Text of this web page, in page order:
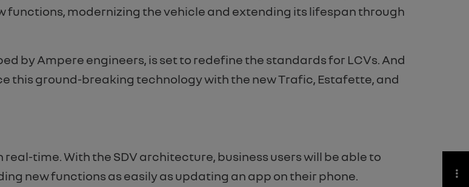
modernizing the vehicle and extending its lifespan through
by Ampere engineers, is set to redefine the standards for LCVs. And
this ground-breaking technology with the new Trafic, Estafette, and
time. With the SDV architecture, business users will be able to
new functions as easily as updating an app on their phone.